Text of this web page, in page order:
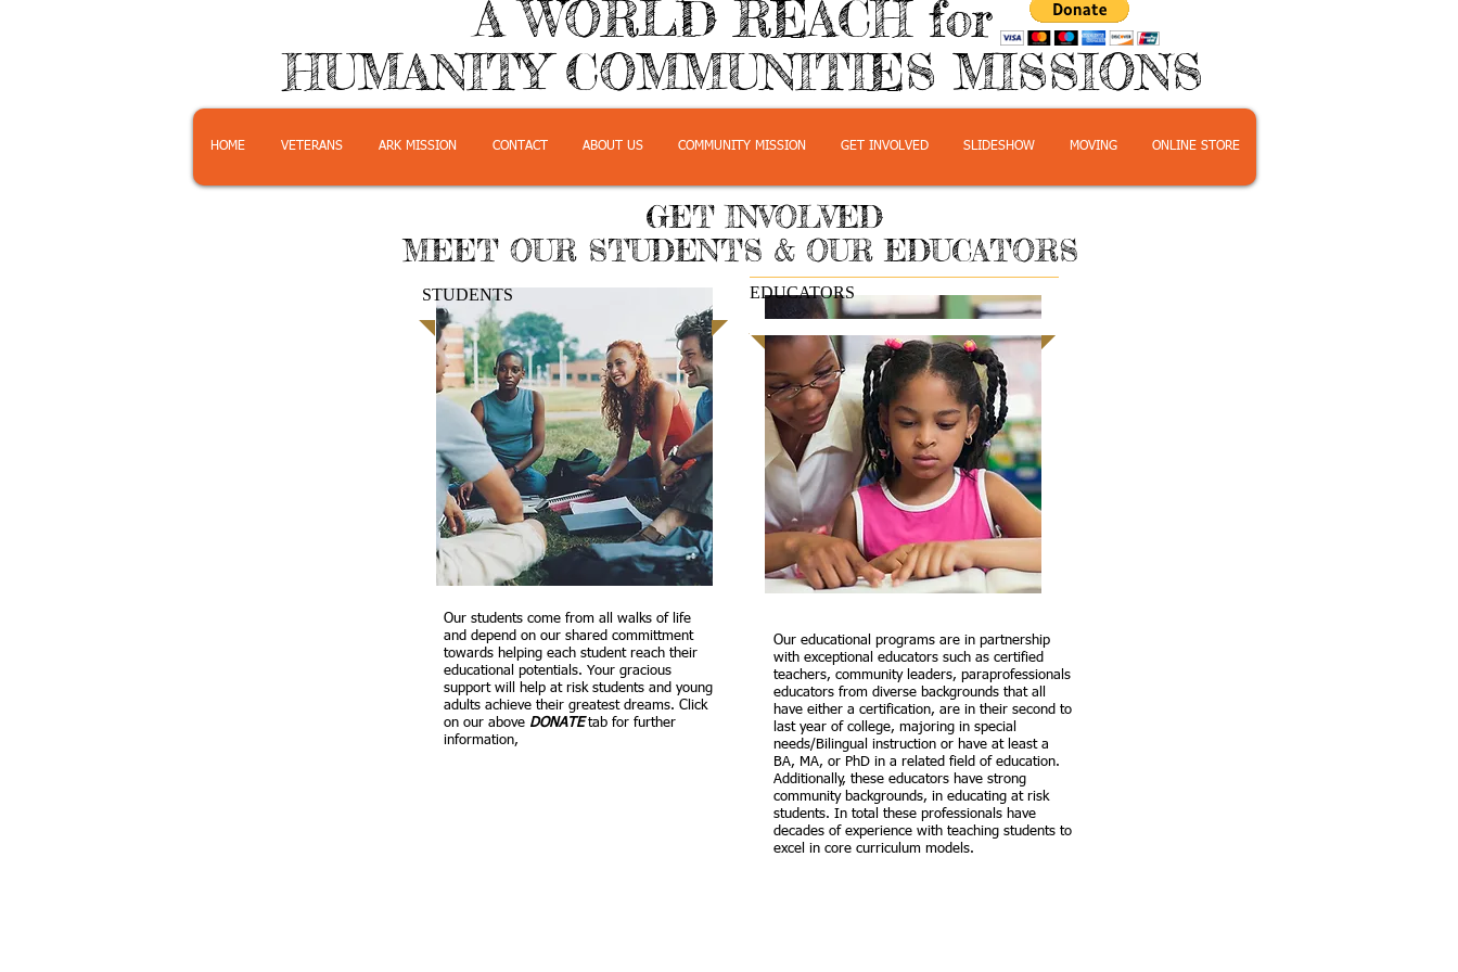
A WORLD REACH for
HUMANITY COMMUNITIES MISSIONS
HOME VETERANS ARK MISSION CONTACT ABOUT US COMMUNITY MISSION GET INVOLVED SLIDESHOW MOVING ONLINE STORE
GET INVOLVED
Our educational programs are in partnership
with exceptional educators such as certified
teachers, community leaders, paraprofessionals
educators from diverse backgrounds that all
have either a certification, are in their second to
last year of college, majoring in special
needs/Bilingual instruction or have at least a
BA, MA, or PhD in a related field of education.
Additionally, these educators have strong
community backgrounds, in educating at risk
students. In total these professionals have
decades of experience with teaching students to
excel in core curriculum models.
MEET OUR STUDENTS & OUR EDUCATORS
Our students come from all walks of life
and depend on our shared committment
towards helping each student reach their
educational potentials. Your gracious
support will help at risk students and young
adults achieve their greatest dreams. Click
on our above DONATEtab for further
information,
STUDENTS EDUCATORS